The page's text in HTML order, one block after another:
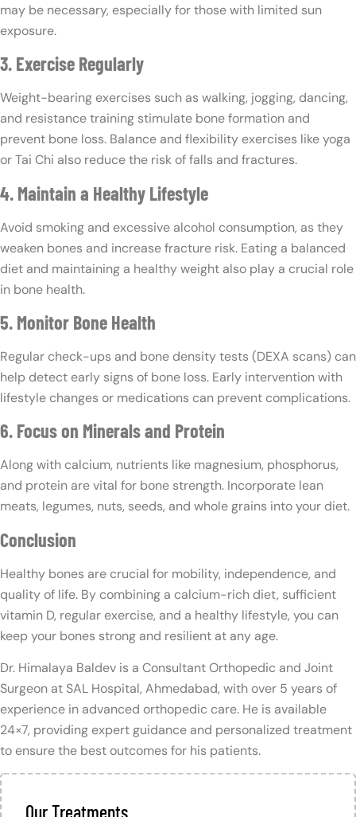
may be necessary, especially for those with limited sun
exposure.
3. Exercise Regularly
Weight-bearing exercises such as walking, jogging, dancing,
and resistance training stimulate bone formation and
prevent bone loss. Balance and flexibility exercises like yoga
or Tai Chi also reduce the risk of falls and fractures.
4. Maintain a Healthy Lifestyle
Avoid smoking and excessive alcohol consumption, as they
weaken bones and increase fracture risk. Eating a balanced
diet and maintaining a healthy weight also play a crucial role
in bone health.
5. Monitor Bone Health
Regular check-ups and bone density tests (DEXA scans) can
help detect early signs of bone loss. Early intervention with
lifestyle changes or medications can prevent complications.
6. Focus on Minerals and Protein
Along with calcium, nutrients like magnesium, phosphorus,
and protein are vital for bone strength. Incorporate lean
meats, legumes, nuts, seeds, and whole grains into your diet.
Conclusion
Healthy bones are crucial for mobility, independence, and
quality of life. By combining a calcium-rich diet, sufficient
vitamin D, regular exercise, and a healthy lifestyle, you can
keep your bones strong and resilient at any age.
Dr. Himalaya Baldev is a Consultant Orthopedic and Joint
Surgeon at SAL Hospital, Ahmedabad, with over 5 years of
experience in advanced orthopedic care. He is available
24×7, providing expert guidance and personalized treatment
to ensure the best outcomes for his patients.
Our Treatments